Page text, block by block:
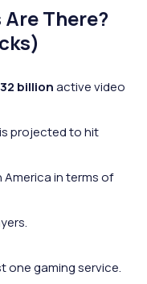
There?
billionactive video
projected to hit
America in terms of
one gaming service.